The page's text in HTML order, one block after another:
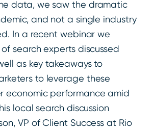
data, we saw the dramatic
and not a single industry
In a recent webinar we
search experts discussed
as key takeaways to
to leverage these
economic performance amid
local search discussion
VP of Client Success at Rio